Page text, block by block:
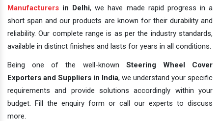
Manufacturers in Delhi, we have made rapid progress in a
short span and our products are known for their durability and
reliability. Our complete range is as per the industry standards,
available in distinct finishes and lasts for years in all conditions.
Being one of the well-known Steering Wheel Cover
Exporters and Suppliers in India, we understand your specific
requirements and provide solutions accordingly within your
budget. Fill the enquiry form or call our experts to discuss
more.